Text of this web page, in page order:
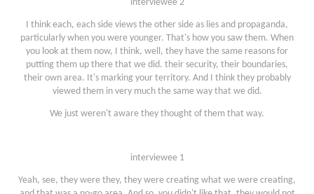
interviewee 2
I think each, each side views the other side as lies and propaganda,
particularly when you were younger. That's how you saw them. When
you look at them now, I think, well, they have the same reasons for
putting them up there that we did. their security, their boundaries,
their own area. It's marking your territory. And I think they probably
viewed them in very much the same way that we did.
We just weren't aware they thought of them that way.
interviewee 1
Yeah, see, they were they, they were creating what we were creating,